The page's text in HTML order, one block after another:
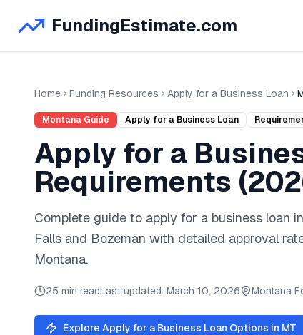
FundingEstimate.com
Home Funding Resources Apply for a Business Loan
Montana Guide Apply for a Business Loan
Apply for a
Requirements (
Complete guide to apply for a business loan in
Falls and Bozeman with detailed approval
Montana.
25 min readLast updated: March 10, 2026 Montana
Explore Apply for a Business Loan Options in MT